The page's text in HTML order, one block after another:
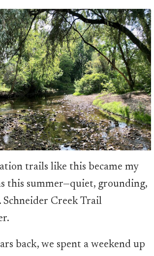
trails like this became my
this summer—quiet, grounding,
Schneider Creek Trail
back, we spent a weekend up